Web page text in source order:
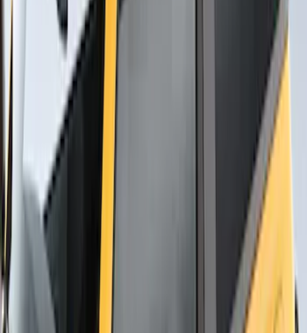
Overland Roof Rail Mounted Camping
Shower
SKU:
Thule Flat Top Rack-Mounted